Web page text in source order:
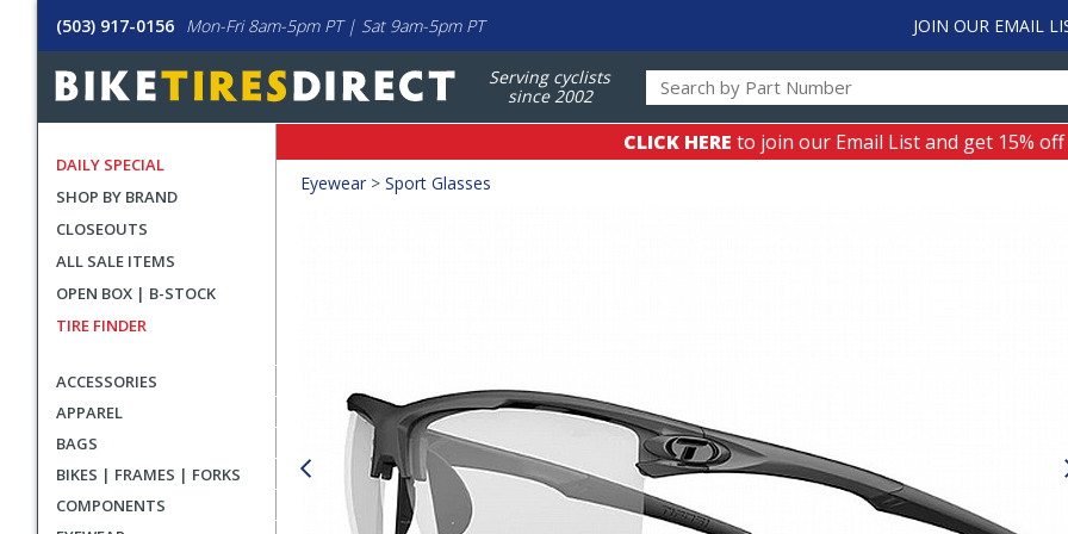
(503) 917-0156 Mon-Fri 8am-5pm PT | Sat 9am-5pm PT JOIN OUR EMAIL
Serving cyclists
since 2002
DAILY SPECIAL
SHOP BY BRAND
CLOSEOUTS
ALL SALE ITEMS
OPEN BOX | B-STOCK
TIRE FINDER
ACCESSORIES
APPAREL
BAGS
BIKES | FRAMES | FORKS
COMPONENTS
CLICK HERE to join our Email List and get 15%
Crumbs
Eyewear > Sport Glasses